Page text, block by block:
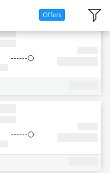
Offers